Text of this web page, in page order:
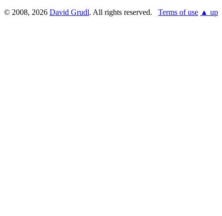
© 2008, 2026 David Grudl. All rights reserved. Terms of use ▲ up